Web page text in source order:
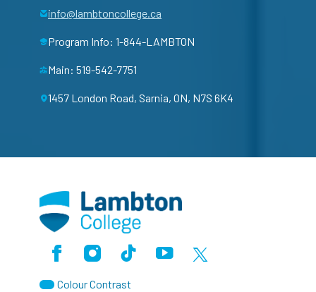
info@lambtoncollege.ca
Program Info: 1-844-LAMBTON
Main: 519-542-7751
1457 London Road, Sarnia, ON, N7S 6K4
FacebookInstagramTikTokYoutubeX (Formerly Twitter)
Colour Contrast